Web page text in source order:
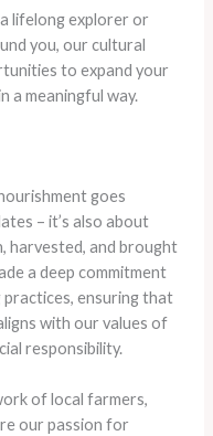
lifelong explorer or
you, our cultural
to expand your
a meaningful way.
goes
– it’s also about
harvested, and brought
a deep commitment
ensuring that
with our values of
responsibility.
of local farmers,
our passion for